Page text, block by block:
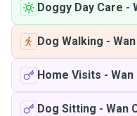
Doggy Day Care -
Dog Walking -
Home Visits - Wan
Dog Sitting - Wan